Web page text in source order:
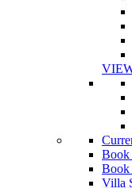
Book
Book
Villa